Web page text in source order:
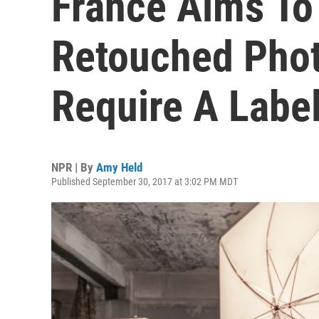
Retouched
Require A Label
NPR | By Amy Held
Published September 30, 2017 at 3:02 PM MDT